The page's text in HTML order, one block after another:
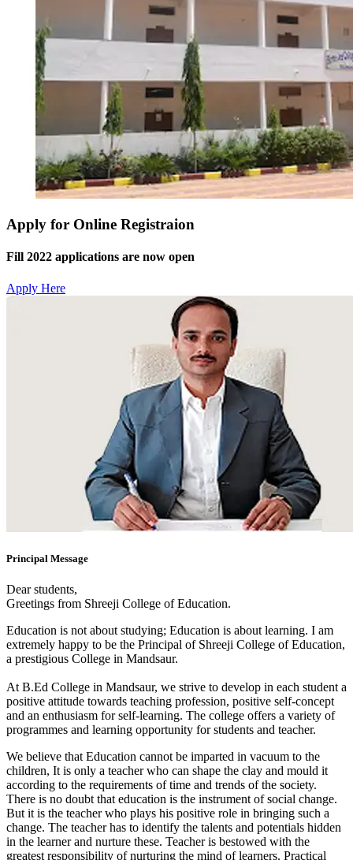
Apply for Online Registraion
Fill 2022 applications are now open
Apply Here
Principal Message
Dear students,
Greetings from Shreeji College of Education.
Education is not about studying; Education is about learning. I am
extremely happy to be the Principal of Shreeji College of Education,
a prestigious College in Mandsaur.
At B.Ed College in Mandsaur, we strive to develop in each student a
positive attitude towards teaching profession, positive self-concept
and an enthusiasm for self-learning. The college offers a variety of
programmes and learning opportunity for students and teacher.
We believe that Education cannot be imparted in vacuum to the
children, It is only a teacher who can shape the clay and mould it
according to the requirements of time and trends of the society.
There is no doubt that education is the instrument of social change.
But it is the teacher who plays his positive role in bringing such a
change. The teacher has to identify the talents and potentials hidden
in the learner and nurture these. Teacher is bestowed with the
greatest responsibility of nurturing the mind of learners. Practical